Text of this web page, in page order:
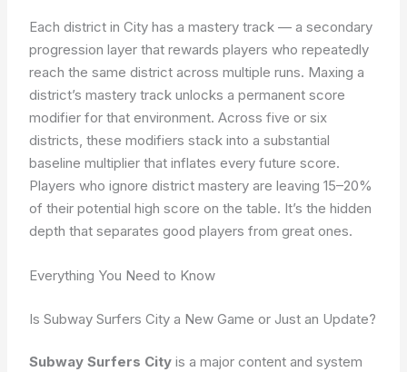
Each district in City has a mastery track — a secondary
progression layer that rewards players who repeatedly
reach the same district across multiple runs. Maxing a
district’s mastery track unlocks a permanent score
modifier for that environment. Across five or six
districts, these modifiers stack into a substantial
baseline multiplier that inflates every future score.
Players who ignore district mastery are leaving 15–20%
of their potential high score on the table. It’s the hidden
depth that separates good players from great ones.
Everything You Need to Know
Is Subway Surfers City a New Game or Just an Update?
Subway Surfers City is a major content and system